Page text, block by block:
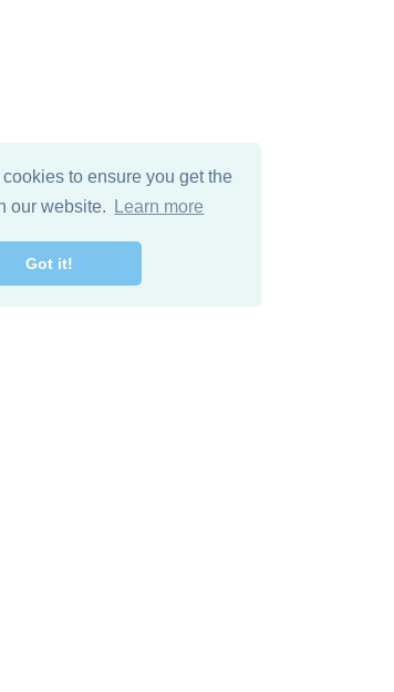
to ensure you get the
our website.
Learn more
Got it!